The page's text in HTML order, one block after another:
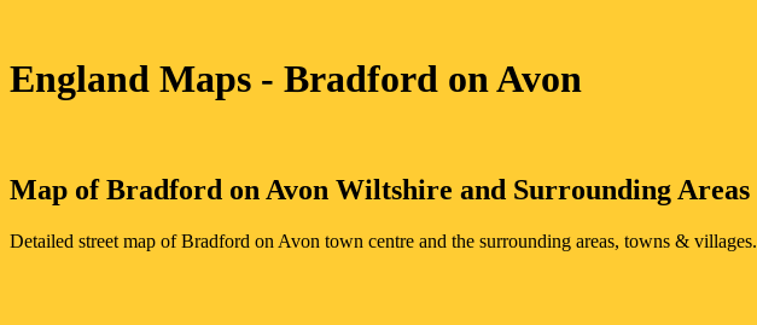
England Maps - Bradford on Avon
Map ofBradford on Avon Wiltshire and Surrounding Areas
Detailed street map ofBradford on Avon town centre and the surrounding areas, towns & villages.